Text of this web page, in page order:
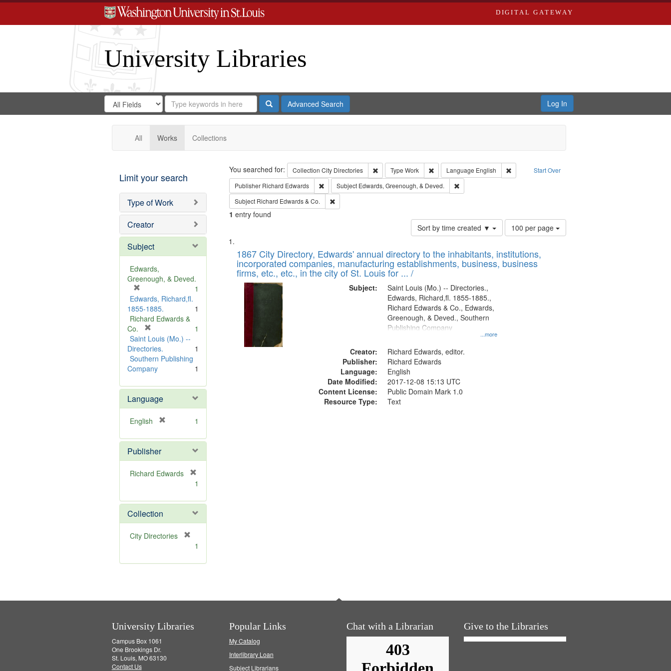
DIGITAL GATEWAY
University Libraries
Search
Digital
Gateway
Search
in
for
Search
Repository
SearchAdvanced Search Log In
All Works Collections
Limit your search
Type of Work
Creator
Subject
Edwards,
Greenough, & Deved.
r
e
m
v
e
]
1
Edwards, Richard,fl.
1855-1885.
1
Richard Edwards &
Co.
r
e
m
o
e
]
1
Saint Louis (Mo.) --
Directories.
1
Southern Publishing
Company
1
Language
English
e
o
v
1
Publisher
Richard Edwards
e
m
o
v
1
Collection
City Directories
m
1
Search Start Over
You searched for: Collection City Directories Remove constraint Collection: City Directories
Type Work Remove constraint Type: Work
Language English
Remove constraint Language: English
Publisher Richard Edwards Remove constraint Publisher: Richard Edwards
Subject Edwards, Greenough, & Deved.
Remove constraint Subject: Edwards, Greenough, & Deved.
Subject Richard Edwards & Co. Remove constraint Subject: Richard Edwards & Co.
1 entry found
Sort by time created ▼
Number
of
to
display
100 per page
Search
Results
List
of
files
deposited
Digital
Gateway
that
match
1867 City Directory, Edwards' annual directory to the inhabitants, institutions,
incorporated companies, manufacturing establishments, business, business
firms, etc., etc., in the city of St. Louis for ... /
Subject:
...more
Saint Louis (Mo.) -- Directories.,
Edwards, Richard,fl. 1855-1885.,
Richard Edwards & Co., Edwards,
Greenough, & Deved., Southern
Publishing Company
Creator:
Richard Edwards, editor.
Publisher:
Richard Edwards
Language:
English
Date Modified:
2017-12-08 15:13 UTC
Content License:
Public Domain Mark 1.0
Resource Type:
Text
University Libraries
Campus Box 1061
One Brookings Dr.
St. Louis, MO 63130
Contact Us
Popular Links
My Catalog
Interlibrary Loan
Subject Librarians
Chat with a Librarian Give to the Libraries